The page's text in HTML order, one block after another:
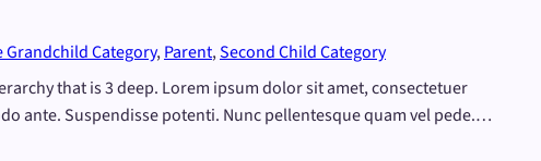
Grandchild Category, Parent, Second Child Category
that is 3 deep. Lorem ipsum dolor sit amet, consectetuer
ante. Suspendisse potenti. Nunc pellentesque quam vel pede.…